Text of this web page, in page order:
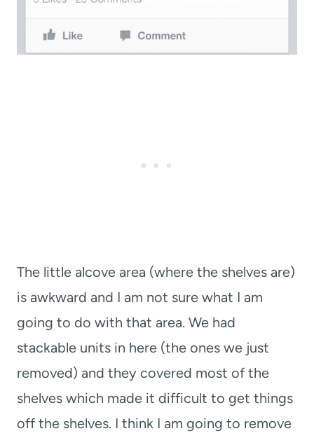
The little alcove area (where the shelves are)
is awkward and I am not sure what I am
going to do with that area. We had
stackable units in here (the ones we just
removed) and they covered most of the
shelves which made it difficult to get things
off the shelves. I think I am going to remove